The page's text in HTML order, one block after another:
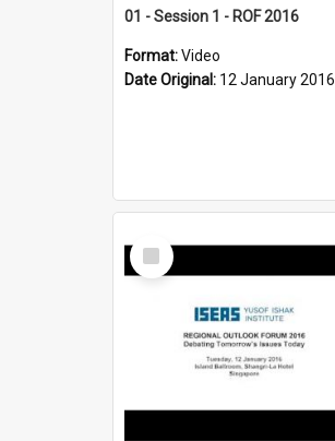
01 - Session 1 - ROF 2016
Format:Video
Date Original: 12 January 2016
Select
Item